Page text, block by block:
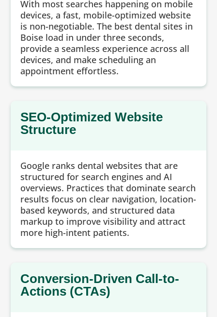
With most searches happening on mobile
devices, a fast, mobile-optimized website
is non-negotiable. The best dental sites in
Boise load in under three seconds,
provide a seamless experience across all
devices, and make scheduling an
appointment effortless.
SEO-Optimized Website
Structure
Google ranks dental websites that are
structured for search engines and AI
overviews. Practices that dominate search
results focus on clear navigation, location-
based keywords, and structured data
markup to improve visibility and attract
more high-intent patients.
Conversion-Driven Call-to-
Actions (CTAs)